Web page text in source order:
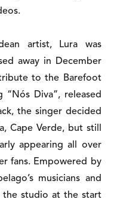
artist, Lura was
away in December
to the Barefoot
“Nós Diva”, released
the singer decided
Cape Verde, but still
appearing all over
fans. Empowered by
musicians and
the studio at the start